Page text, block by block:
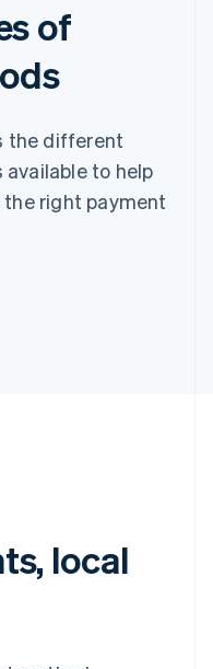
of
the different
to help
right payment
local